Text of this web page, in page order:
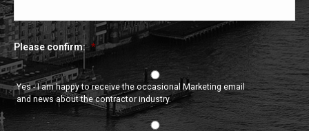
Please confirm: *
Yes - I am happy to receive the occasional Marketing email
and news about the contractor industry.